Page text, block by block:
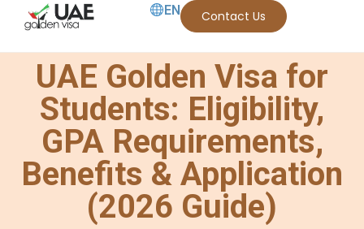
EN Contact Us
UAE Golden Visa for
Students: Eligibility,
GPA Requirements,
Benefits & Application
(2026 Guide)